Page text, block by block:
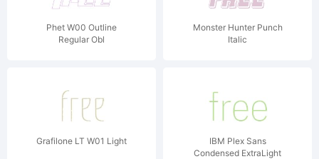
Phet W00 Outline
Regular Obl
Monster Hunter Punch
Italic
Grafilone LT W01 Light
IBM Plex Sans
Condensed ExtraLight